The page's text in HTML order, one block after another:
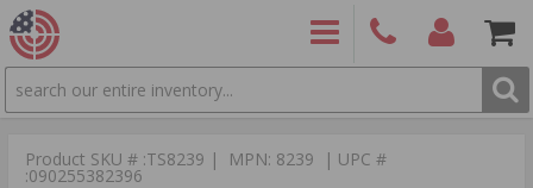
SEARCH
9886
Product SKU # :TS8239 | MPN: 8239 | UPC #
:090255382396